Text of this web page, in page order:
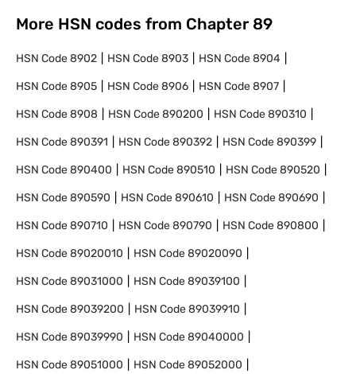
More HSN codes from Chapter 89
HSN Code8902 HSN Code8903 HSN Code8904
HSN Code8905 HSN Code8906 HSN Code8907
HSN Code8908 HSN Code890200 HSN Code890310
HSN Code890391 HSN Code890392 HSN Code890399
HSN Code890400 HSN Code890510 HSN Code890520
HSN Code890590 HSN Code890610 HSN Code890690
HSN Code890710 HSN Code890790 HSN Code890800
HSN Code89020010 HSN Code89020090
HSN Code89031000 HSN Code89039100
HSN Code89039200 HSN Code89039910
HSN Code89039990 HSN Code89040000
HSN Code89051000 HSN Code89052000